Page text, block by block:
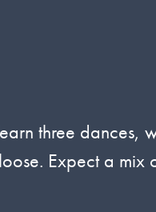
three dances,
Expect a mix